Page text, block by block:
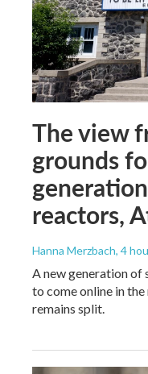
The view
grounds
reactors,
Hanna Merzbach, 4
A new generation of
to come online in
remains split.